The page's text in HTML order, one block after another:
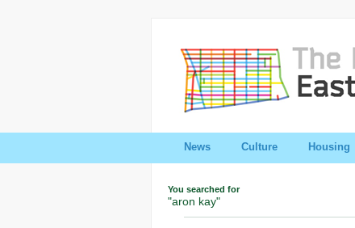
News Culture Housing
You searched for
"aron kay"